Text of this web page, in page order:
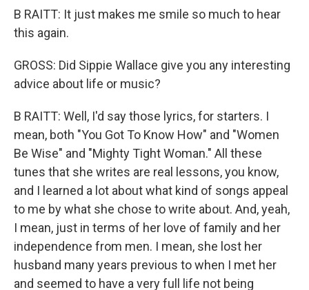
B RAITT: It just makes me smile so much to hear
this again.
GROSS: Did Sippie Wallace give you any interesting
advice about life or music?
B RAITT: Well, I'd say those lyrics, for starters. I
mean, both "You Got To Know How" and "Women
Be Wise" and "Mighty Tight Woman." All these
tunes that she writes are real lessons, you know,
and I learned a lot about what kind of songs appeal
to me by what she chose to write about. And, yeah,
I mean, just in terms of her love of family and her
independence from men. I mean, she lost her
husband many years previous to when I met her
and seemed to have a very full life not being